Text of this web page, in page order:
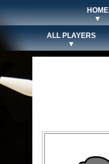
HOME
▼
ALL PLAYERS
▼